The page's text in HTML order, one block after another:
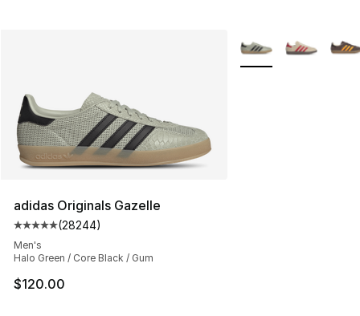
adidas Originals Gazelle
Average customer rating - [5 out of 5 stars], 28244
(28244)
Men's
Halo Green / Core Black / Gum
$120.00
More Colors